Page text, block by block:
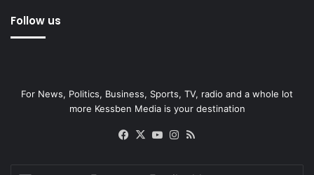
Follow us
For News, Politics, Business, Sports, TV, radio and a whole lot
more Kessben Media is your destination
Facebook
X YouTubeInstagram